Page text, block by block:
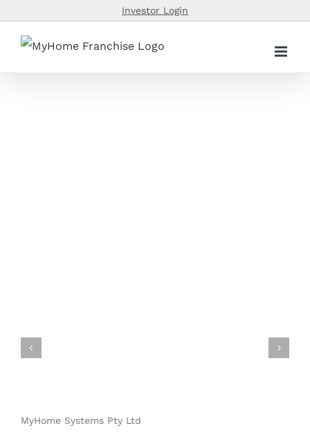
content
Investor Login
MyHome Systems Pty Ltd